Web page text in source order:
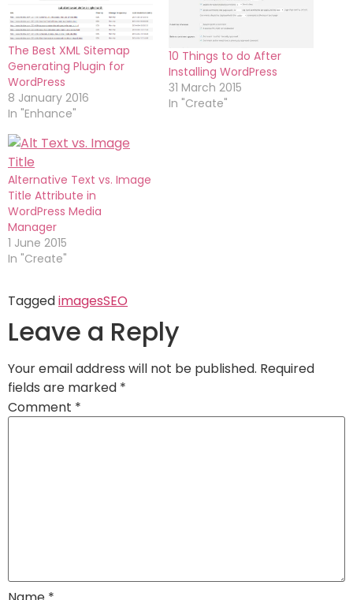
The Best XML Sitemap
Generating Plugin for
WordPress
8 January 2016
In "Enhance"
10 Things to do After
Installing WordPress
31 March 2015
In "Create"
Alternative Text vs. Image
Title Attribute in
WordPress Media
Manager
1 June 2015
In "Create"
TaggedimagesSEO
Leave a Reply
Your email address will not be published. Required
fields are marked *
Comment *